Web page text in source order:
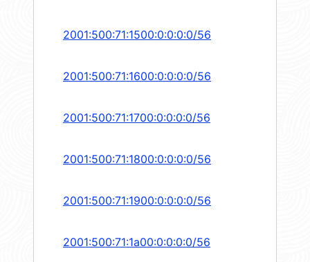
2001:500:71:1500:0:0:0:0/56
2001:500:71:1600:0:0:0:0/56
2001:500:71:1700:0:0:0:0/56
2001:500:71:1800:0:0:0:0/56
2001:500:71:1900:0:0:0:0/56
2001:500:71:1a00:0:0:0:0/56